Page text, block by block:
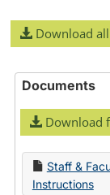
Download
Documents
Download
Staff &
Instructions